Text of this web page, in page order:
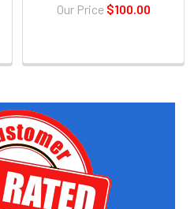
Our Price $100.00